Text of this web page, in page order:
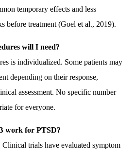
temporary effects and less
before treatment (Goel et al., 2019).
will I need?
is individualized. Some patients may
depending on their response,
assessment. No specific number
for everyone.
work for PTSD?
Clinical trials have evaluated symptom